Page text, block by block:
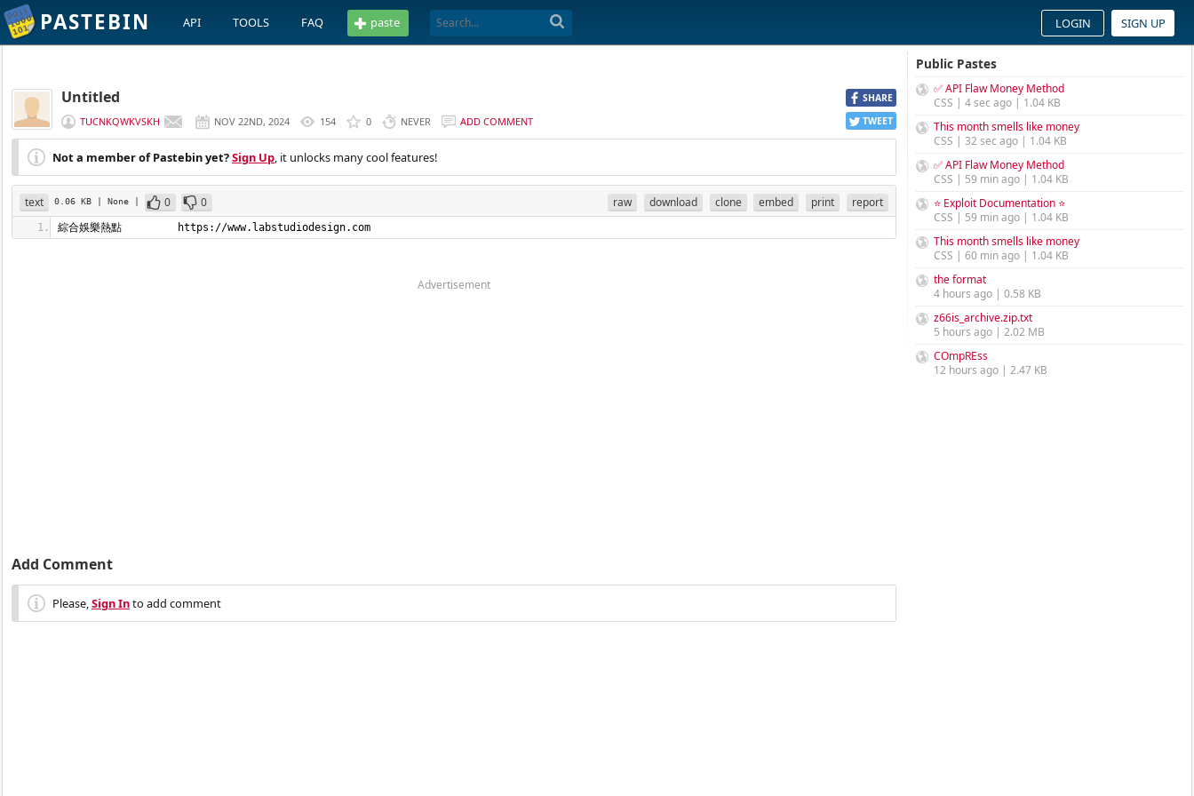
PASTEBIN API TOOLS FAQ paste LOGIN SIGN UP
SHARE
TWEET
Untitled
TUCNKQWKVSKH NOV 22ND, 2024 154 0 NEVER ADD COMMENT
Not a member of Pastebin yet?Sign Up, it unlocks many cool features!
text 0.06 KB | None | 0 0 raw download clone embed print report
綜合娛樂熱點         https://www.labstudiodesign.com
Advertisement
Add Comment
Please,Sign Into add comment
Public Pastes
✅ API Flaw Money Method
CSS | 4 sec ago | 1.04 KB
This month smells like money
CSS | 32 sec ago | 1.04 KB
✅ API Flaw Money Method
CSS | 59 min ago | 1.04 KB
⭐ Exploit Documentation ⭐
CSS | 59 min ago | 1.04 KB
This month smells like money
CSS | 60 min ago | 1.04 KB
the format
4 hours ago | 0.58 KB
z66is_archive.zip.txt
5 hours ago | 2.02 MB
COmpREss
12 hours ago | 2.47 KB